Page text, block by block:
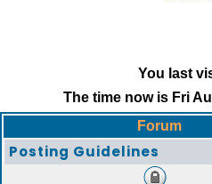
You last
The time now is Fri
Forum
Posting Guidelines